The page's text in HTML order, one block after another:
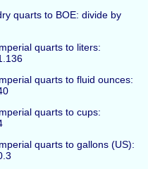
quarts to BOE: divide by
quarts to liters:
quarts to fluid ounces:
quarts to cups:
quarts to gallons (US):